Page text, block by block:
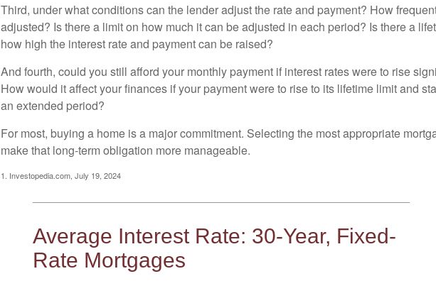
Third, under what conditions can the lender adjust the rate and payment? How
adjusted? Is there a limit on how much it can be adjusted in each period? Is there a
how high the interest rate and payment can be raised?
And fourth, could you still afford your monthly payment if interest rates were to rise
How would it affect your finances if your payment were to rise to its lifetime limit and
an extended period?
For most, buying a home is a major commitment. Selecting the most appropriate
make that long-term obligation more manageable.
1. Investopedia.com, July 19, 2024
Average Interest Rate: 30-Year, Fixed-
Rate Mortgages